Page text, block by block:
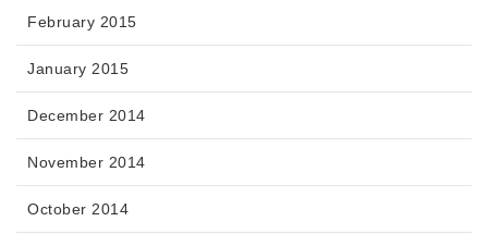
February 2015
January 2015
December 2014
November 2014
October 2014